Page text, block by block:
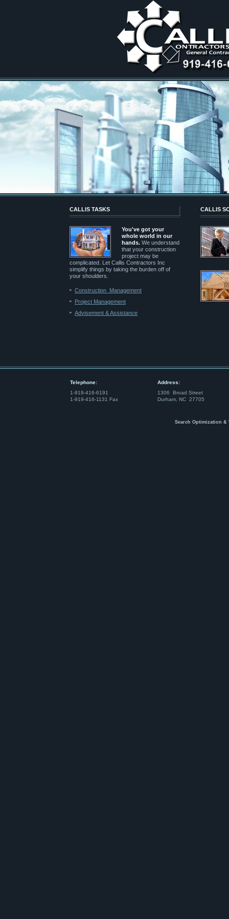
CALLIS TASKS
You've got your
whole world in our
hands. We understand
that your construction
project may be
complicated. Let Callis Contractors Inc
simplify things by taking the burden off of
your shoulders.
Construction Management
Project Management
Advisement & Assistance
CALLIS
Telephone:
1-919-416-6191
1-919-416-1131 Fax
Address:
1306 Broad Street
Durham, NC 27705
Search Optimization